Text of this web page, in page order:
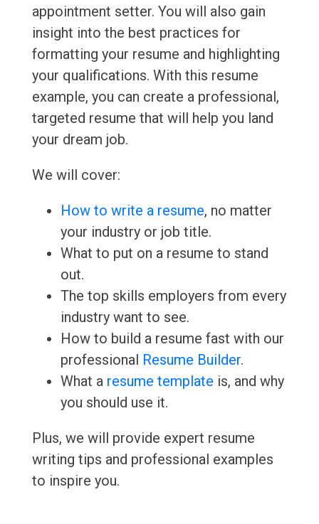
appointment setter. You will also gain
insight into the best practices for
formatting your resume and highlighting
your qualifications. With this resume
example, you can create a professional,
targeted resume that will help you land
your dream job.
We will cover:
How to write a resume, no matter
your industry or job title.
What to put on a resume to stand
out.
The top skills employers from every
industry want to see.
How to build a resume fast with our
professional Resume Builder.
What a resume template is, and why
you should use it.
Plus, we will provide expert resume
writing tips and professional examples
to inspire you.